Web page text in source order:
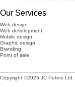
Our Services
Web design
Web development
Mobile design
Graphic design
Branding
Point of sale
Copyright ©2025 JC Peters Ltd.